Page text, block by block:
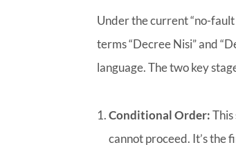
Under the current “no-
terms “Decree Nisi” and
language. The two key
Conditional Order:
cannot proceed. It’s